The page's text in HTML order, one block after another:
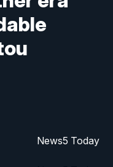
News5 Today